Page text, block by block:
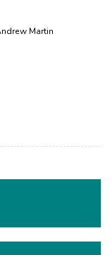
Martin